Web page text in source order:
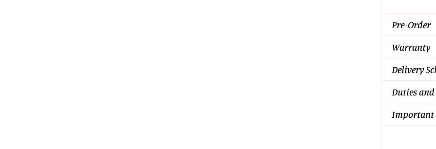
Pre-Order
Warranty
Delivery
Duties and
Important